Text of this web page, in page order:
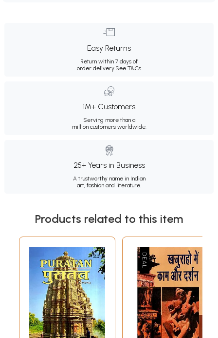
Easy Returns
Return within 7 days of
order delivery.See T&Cs
1M+ Customers
Serving more than a
million customers worldwide.
25+ Years in Business
A trustworthy name in Indian
art, fashion and literature.
Products related to this item